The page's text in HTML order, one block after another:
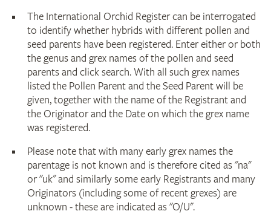
The International Orchid Register can be interrogated
to identify whether hybrids with different pollen and
seed parents have been registered. Enter either or both
the genus and grex names of the pollen and seed
parents and click search. With all such grex names
listed the Pollen Parent and the Seed Parent will be
given, together with the name of the Registrant and
the Originator and the Date on which the grex name
was registered.
Please note that with many early grex names the
parentage is not known and is therefore cited as "na"
or "uk" and similarly some early Registrants and many
Originators (including some of recent grexes) are
unknown - these are indicated as "O/U".